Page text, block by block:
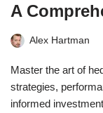
A
Alex Hartman
Master the art of
strategies,
informed